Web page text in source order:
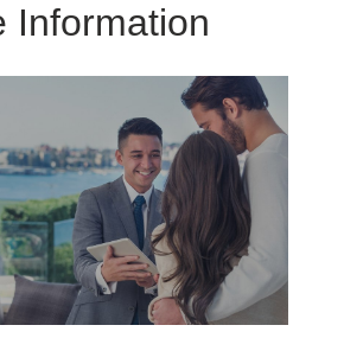
Information